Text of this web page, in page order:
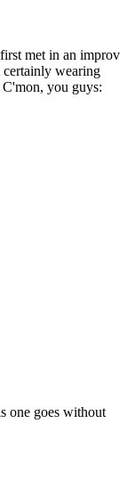
met in an improv
wearing
C'mon, you guys:
one goes without